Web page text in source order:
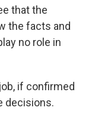
that the
the facts and
no role in
if confirmed
decisions.